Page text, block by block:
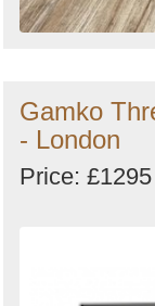
Gamko
- London
Price: £1295